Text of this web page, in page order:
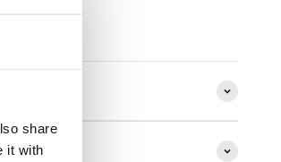
share
it with